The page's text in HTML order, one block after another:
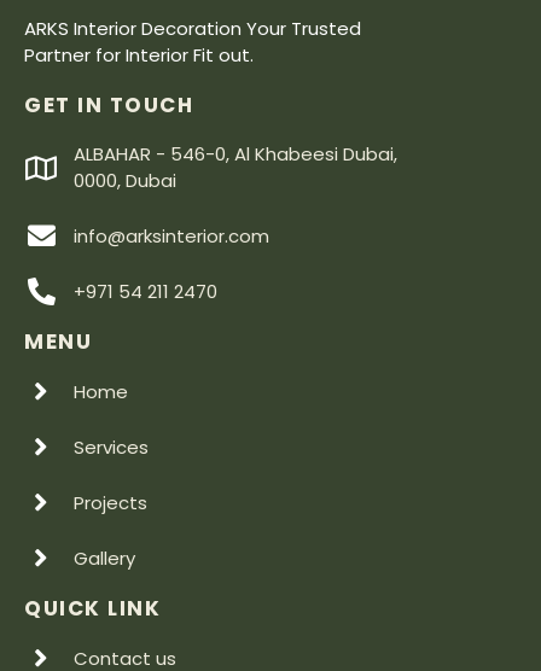
ARKS Interior Decoration Your Trusted
Partner for Interior Fit out.
GET IN TOUCH
ALBAHAR - 546-0, Al Khabeesi Dubai,
0000, Dubai
info@arksinterior.com
+971 54 211 2470
MENU
Home
Services
Projects
Gallery
QUICK LINK
Contact us